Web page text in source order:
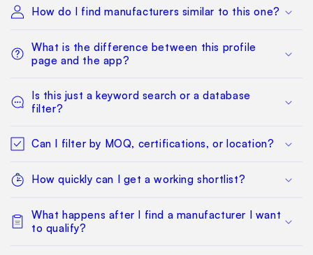
How do I find manufacturers similar to this one?
What is the difference between this profile
page and the app?
Is this just a keyword search or a database
filter?
Can I filter by MOQ, certifications, or location?
How quickly can I get a working shortlist?
What happens after I find a manufacturer I want
to qualify?